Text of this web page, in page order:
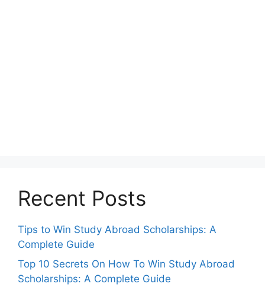
Recent Posts
Tips to Win Study Abroad Scholarships: A
Complete Guide
Top 10 Secrets On How To Win Study Abroad
Scholarships: A Complete Guide